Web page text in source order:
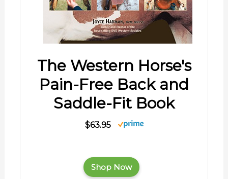
The Western Horse's
Pain-Free Back and
Saddle-Fit Book
$63.95
Shop Now